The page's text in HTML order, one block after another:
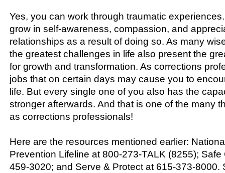
Yes, you can work through traumatic
grow in self-awareness, compassion, and
relationships as a result of doing so. As many
the greatest challenges in life also present the
for growth and transformation. As corrections
jobs that on certain days may cause you to
life. But every single one of you also has the
stronger afterwards. And that is one of the many
as corrections professionals!
Here are the resources mentioned earlier:
Prevention Lifeline at 800-273-TALK (8255); Safe
459-3020; and Serve & Protect at 615-373-8000.